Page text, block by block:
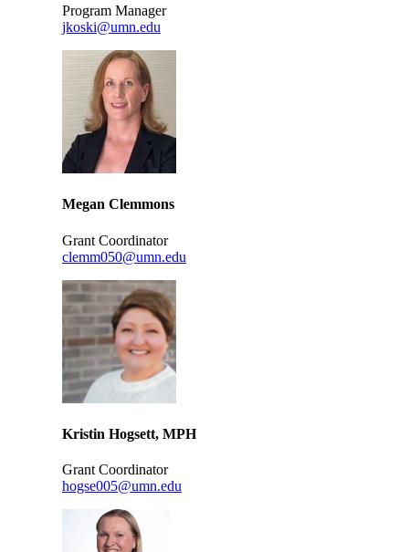
Program Manager
jkoski@umn.edu
Megan Clemmons
Grant Coordinator
clemm050@umn.edu
Kristin Hogsett, MPH
Grant Coordinator
hogse005@umn.edu